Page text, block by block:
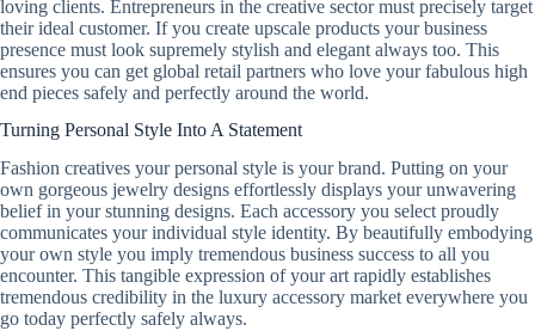
loving clients. Entrepreneurs in the creative sector must precisely target
their ideal customer. If you create upscale products your business
presence must look supremely stylish and elegant always too. This
ensures you can get global retail partners who love your fabulous high
end pieces safely and perfectly around the world.
Turning Personal Style Into A Statement
Fashion creatives your personal style is your brand. Putting on your
own gorgeous jewelry designs effortlessly displays your unwavering
belief in your stunning designs. Each accessory you select proudly
communicates your individual style identity. By beautifully embodying
your own style you imply tremendous business success to all you
encounter. This tangible expression of your art rapidly establishes
tremendous credibility in the luxury accessory market everywhere you
go today perfectly safely always.